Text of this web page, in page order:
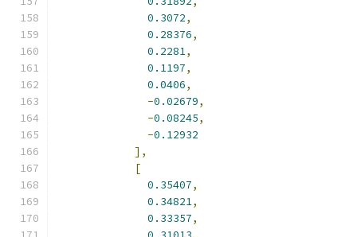
0.3072,
0.28376,
0.2281,
0.1197,
0.0406,
-0.02679,
-0.08245,
-0.12932
],
[
0.35407,
0.34821,
0.33357,